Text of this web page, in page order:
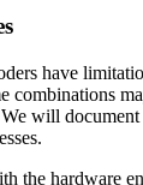
have
combinations
will document
the hardware